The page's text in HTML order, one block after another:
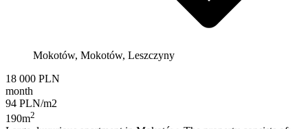
Mokotów, Mokotów, Leszczyny
18 000 PLN
month
94 PLN/m2
190m2